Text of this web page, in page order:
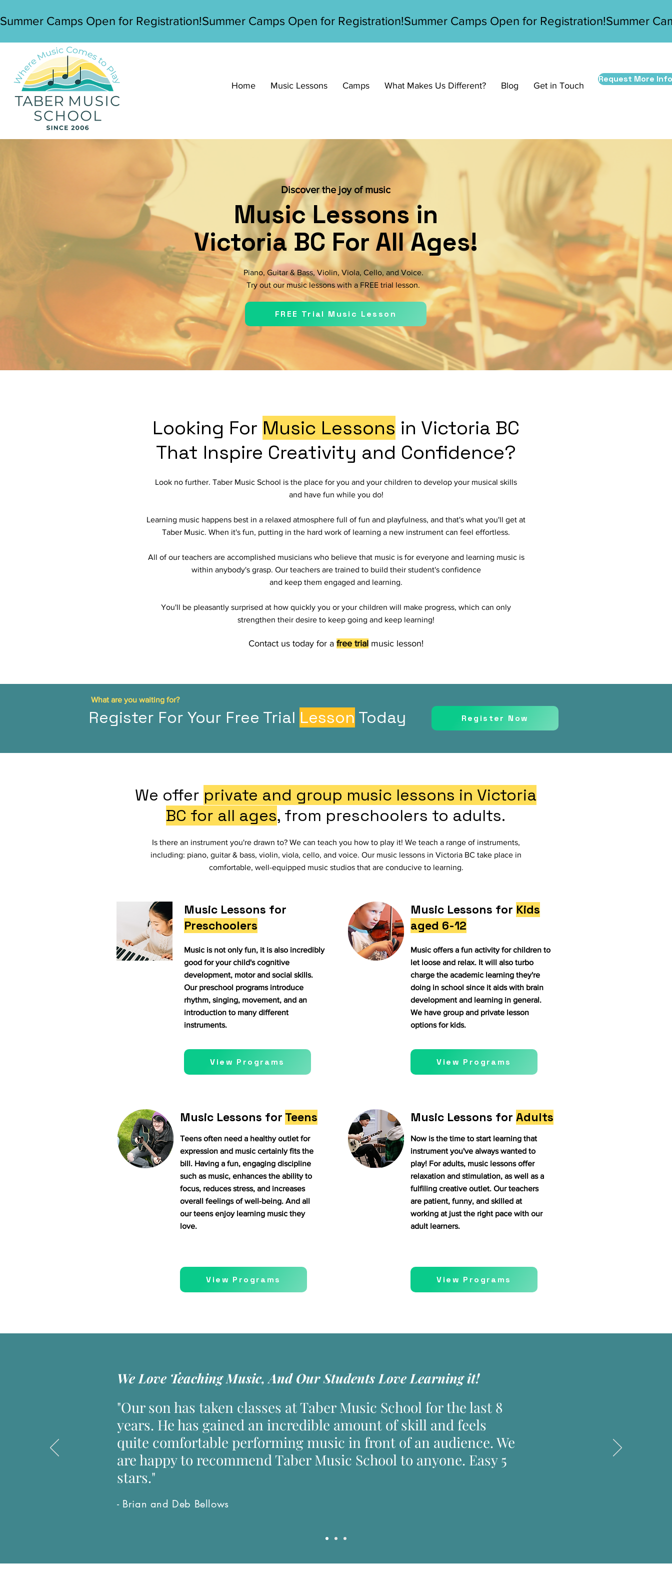
Summer Camps Open for Registration!
Home Music Lessons Camps What Makes Us Different? Blog Get in Touch
Request More
Discover the joy of music
Music Lessons in
Victoria BC For All Ages!
Piano, Guitar & Bass, Violin, Viola, Cello, and Voice.
Try out our music lessons with a FREE trial lesson.
FREE Trial Music Lesson
Looking For Music Lessons in Victoria BC
That Inspire Creativity and Confidence?
Look no further. Taber Music School is the place for you and your children to develop your musical skills
and have fun while you do!
Learning music happens best in a relaxed atmosphere full of fun and playfulness, and that's what you'll get at
Taber Music. When it's fun, putting in the hard work of learning a new instrument can feel effortless.
All of our teachers are accomplished musicians who believe that music is for everyone and learning music is
within anybody's grasp. Our teachers are trained to build their student's confidence
and keep them engaged and learning.
You'll be pleasantly surprised at how quickly you or your children will make progress, which can only
strengthen their desire to keep going and keep learning!
Contact us today for a free trial music lesson!
What are you waiting for?
Register For Your Free Trial Lesson Today Register Now
We offer private and group music lessons in Victoria
BC for all ages, from preschoolers to adults.
Is there an instrument you're drawn to? We can teach you how to play it! We teach a range of instruments,
including: piano, guitar & bass, violin, viola, cello, and voice. Our music lessons in Victoria BC take place in
comfortable, well-equipped music studios that are conducive to learning.
Music Lessons for
Preschoolers
Music is not only fun, it is also incredibly
good for your child's cognitive
development, motor and social skills.
Our preschool programs introduce
rhythm, singing, movement, and an
introduction to many different
instruments.
View Programs
Music Lessons for Kids
aged 6-12
Music offers a fun activity for children to
let loose and relax. It will also turbo
charge the academic learning they're
doing in school since it aids with brain
development and learning in general.
We have group and private lesson
options for kids.
View Programs
Music Lessons for Teens
Teens often need a healthy outlet for
expression and music certainly fits the
bill. Having a fun, engaging discipline
such as music, enhances the ability to
focus, reduces stress, and increases
overall feelings of well-being. And all
our teens enjoy learning music they
love.
Music Lessons for Adults
Now is the time to start learning that
instrument you've always wanted to
play! For adults, music lessons offer
relaxation and stimulation, as well as a
fulfiling creative outlet. Our teachers
are patient, funny, and skilled at
working at just the right pace with our
adult learners.
View Programs View Programs
We Love Teaching Music, And Our Students Love Learning it!
"Our son has taken classes at Taber Music School for the last 8
years. He has gained an incredible amount of skill and feels
quite comfortable performing music in front of an audience. We
are happy to recommend Taber Music School to anyone. Easy 5
stars."
- Brian and Deb Bellows